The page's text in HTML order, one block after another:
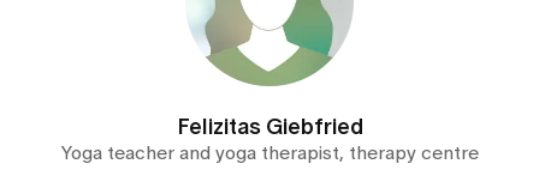
Felizitas Giebfried
Yoga teacher and yoga therapist, therapy centre